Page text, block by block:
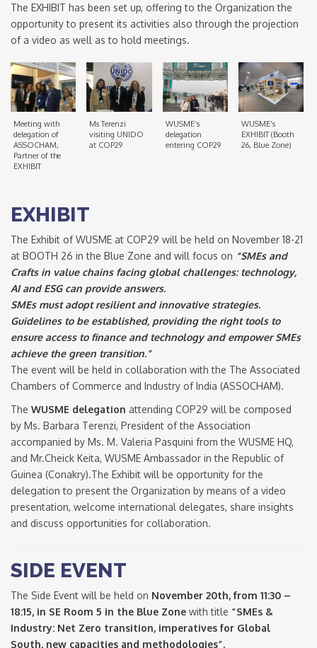
The EXHIBIT has been set up, offering to the Organization the
opportunity to present its activities also through the projection
of a video as well as to hold meetings.
Meeting with
delegation of
ASSOCHAM,
Partner of the
EXHIBIT
Ms Terenzi
visiting UNIDO
at COP29
WUSME’s
delegation
entering COP29
WUSME’s
EXHIBIT (Booth
26, Blue Zone)
EXHIBIT
The Exhibit of WUSME at COP29 will be held on November 18-21
at BOOTH 26 in the Blue Zone and will focus on “SMEs and
Crafts in value chains facing global challenges: technology,
AI and ESG can provide answers.
SMEs must adopt resilient and innovative strategies.
Guidelines to be established, providing the right tools to
ensure access to finance and technology and empower SMEs
achieve the green transition.”
The event will be held in collaboration with the The Associated
Chambers of Commerce and Industry of India (ASSOCHAM).
The WUSME delegation attending COP29 will be composed
by Ms. Barbara Terenzi, President of the Association
accompanied by Ms. M. Valeria Pasquini from the WUSME HQ,
and Mr.Cheick Keita, WUSME Ambassador in the Republic of
Guinea (Conakry).The Exhibit will be opportunity for the
delegation to present the Organization by means of a video
presentation, welcome international delegates, share insights
and discuss opportunities for collaboration.
SIDE EVENT
The Side Event will be held on November 20th, from 11:30 –
18:15, in SE Room 5 in the Blue Zone with title “SMEs &
Industry: Net Zero transition, imperatives for Global
South, new capacities and methodologies”.